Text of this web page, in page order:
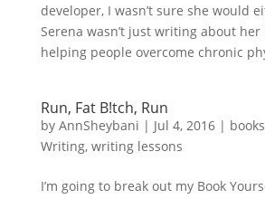
developer, I wasn’t sure she would
Serena wasn’t just writing about her
helping people overcome chronic
Run, Fat B!tch, Run
by AnnSheybani | Jul 4, 2016| books
Writing, writing lessons
I’m going to break out my Book